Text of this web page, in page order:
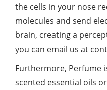
the cells in your nose
molecules and send
brain, creating a
you can email us at
Furthermore, Perfume
scented essential oils